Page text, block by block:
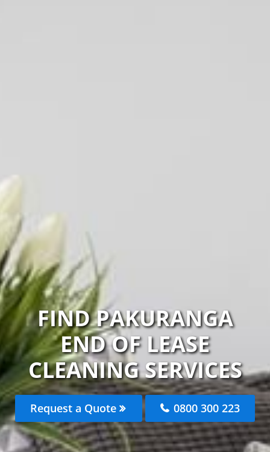
FIND PAKURANGA
END OF LEASE
CLEANING SERVICES
Request a Quote 0800 300 223